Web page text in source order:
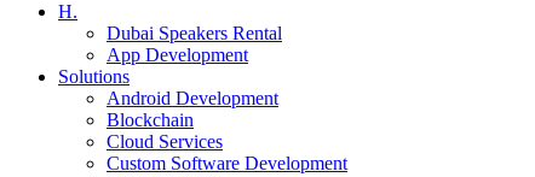
H.
Dubai Speakers Rental
App Development
Solutions
Android Development
Blockchain
Cloud Services
Custom Software Development